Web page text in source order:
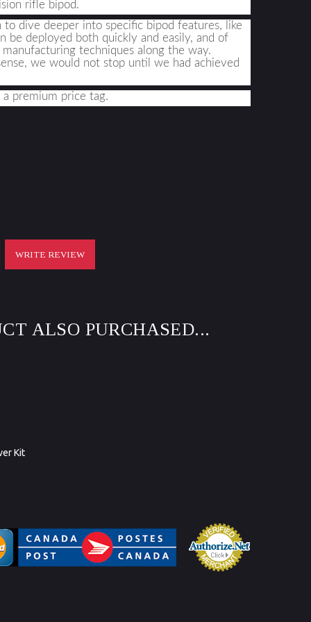
rifle bipod.
dive deeper into specific bipod features, like
be deployed both quickly and easily, and of
techniques along the way.
we would not stop until we had achieved
premium price tag.
WRITE REVIEW
ALSO PURCHASED...
Kit